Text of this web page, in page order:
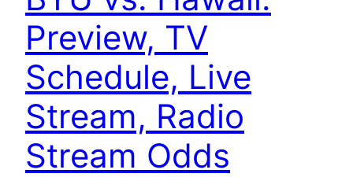
Preview, TV
Schedule, Live
Stream, Radio
Stream Odds